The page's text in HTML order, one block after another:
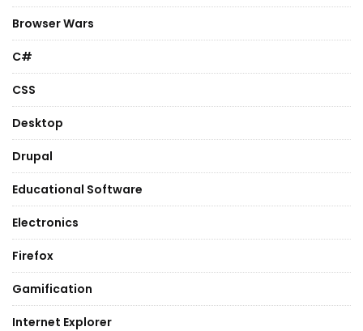
Browser Wars
C#
CSS
Desktop
Drupal
Educational Software
Electronics
Firefox
Gamification
Internet Explorer